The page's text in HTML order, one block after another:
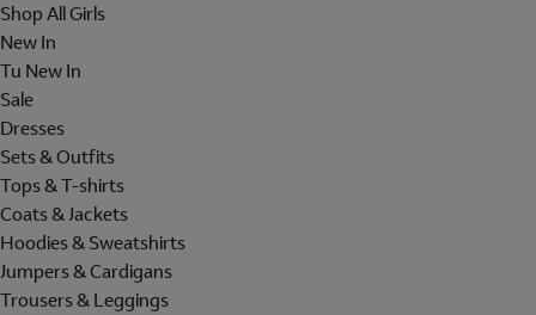
Shop All Girls
New In
Tu New In
Sale
Dresses
Sets & Outfits
Tops & T-shirts
Coats & Jackets
Hoodies & Sweatshirts
Jumpers & Cardigans
Trousers & Leggings